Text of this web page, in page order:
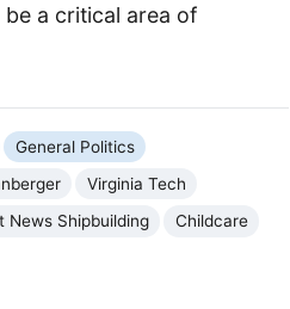
a critical area of
General Politics
Virginia Tech
News Shipbuilding
Childcare